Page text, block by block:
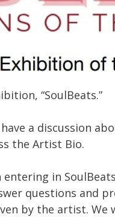
“SoulBeats.”
a discussion
the Artist Bio.
in
questions and
by the artist.